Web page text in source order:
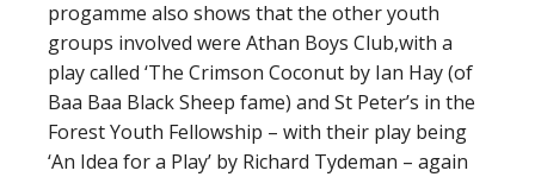
progamme also shows that the other youth
groups involved were Athan Boys Club,with a
play called ‘The Crimson Coconut by Ian Hay (of
Baa Baa Black Sheep fame) and St Peter’s in the
Forest Youth Fellowship – with their play being
‘An Idea for a Play’ by Richard Tydeman – again